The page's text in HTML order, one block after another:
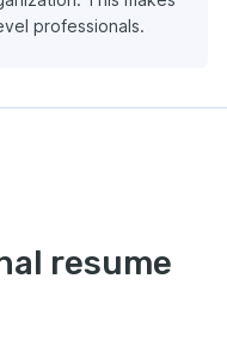
professionals.
resume